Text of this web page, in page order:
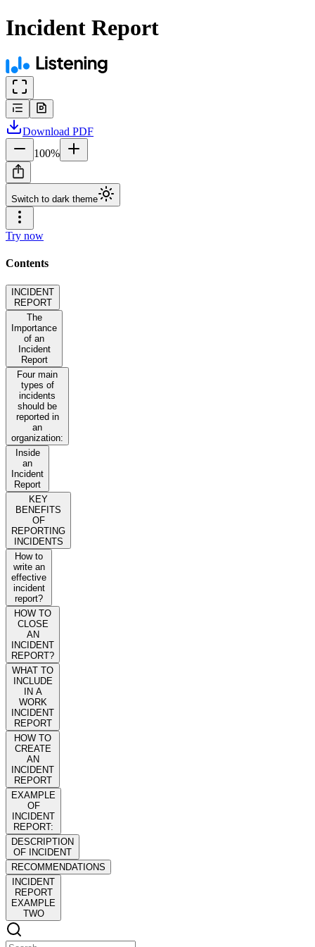
Incident Report
Download PDF
100%
Switch to dark theme
Try now
Contents
INCIDENT
REPORT
The
Importance
of an
Incident
Report
Four main
types of
incidents
should be
reported in
an
organization:
Inside
an
Incident
Report
KEY
BENEFITS
OF
REPORTING
INCIDENTS
How to
write an
effective
incident
report?
HOW TO
CLOSE
AN
INCIDENT
REPORT?
WHAT TO
INCLUDE
IN A
WORK
INCIDENT
REPORT
HOW TO
CREATE
AN
INCIDENT
REPORT
EXAMPLE
OF
INCIDENT
REPORT:
DESCRIPTION
OF INCIDENT
RECOMMENDATIONS
INCIDENT
REPORT
EXAMPLE
TWO